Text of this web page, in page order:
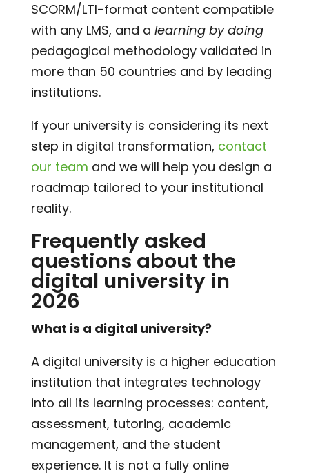
SCORM/LTI-format content compatible
with any LMS, and a learning by doing
pedagogical methodology validated in
more than 50 countries and by leading
institutions.
If your university is considering its next
step in digital transformation, contact
our team and we will help you design a
roadmap tailored to your institutional
reality.
Frequently asked
questions about the
digital university in
2026
What is a digital university?
A digital university is a higher education
institution that integrates technology
into all its learning processes: content,
assessment, tutoring, academic
management, and the student
experience. It is not a fully online